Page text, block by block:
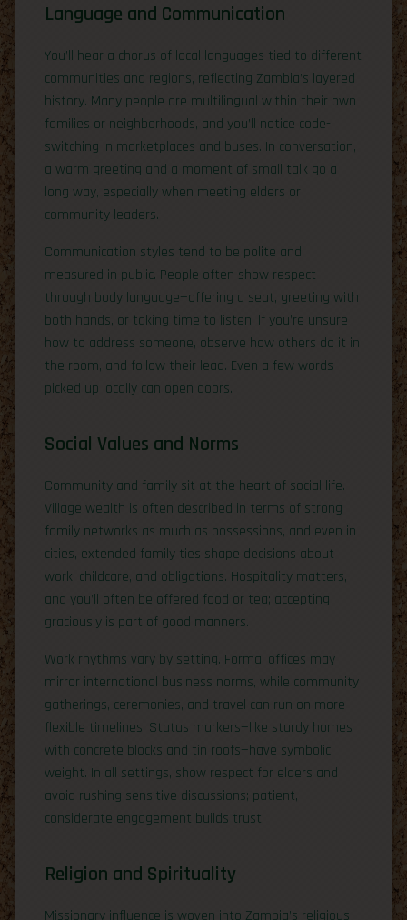
Language and Communication
You’ll hear a chorus of local languages tied to different
communities and regions, reflecting Zambia’s layered
history. Many people are multilingual within their own
families or neighborhoods, and you’ll notice code-
switching in marketplaces and buses. In conversation,
a warm greeting and a moment of small talk go a
long way, especially when meeting elders or
community leaders.
Communication styles tend to be polite and
measured in public. People often show respect
through body language—offering a seat, greeting with
both hands, or taking time to listen. If you’re unsure
how to address someone, observe how others do it in
the room, and follow their lead. Even a few words
picked up locally can open doors.
Social Values and Norms
Community and family sit at the heart of social life.
Village wealth is often described in terms of strong
family networks as much as possessions, and even in
cities, extended family ties shape decisions about
work, childcare, and obligations. Hospitality matters,
and you’ll often be offered food or tea; accepting
graciously is part of good manners.
Work rhythms vary by setting. Formal offices may
mirror international business norms, while community
gatherings, ceremonies, and travel can run on more
flexible timelines. Status markers—like sturdy homes
with concrete blocks and tin roofs—have symbolic
weight. In all settings, show respect for elders and
avoid rushing sensitive discussions; patient,
considerate engagement builds trust.
Religion and Spirituality
Missionary influence is woven into Zambia’s religious